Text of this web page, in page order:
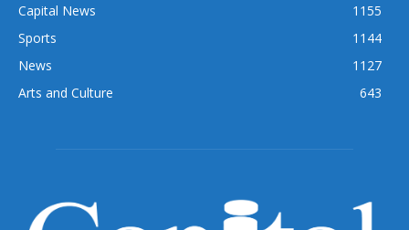
Capital News
1155
Sports
1144
News
1127
Arts and Culture
643